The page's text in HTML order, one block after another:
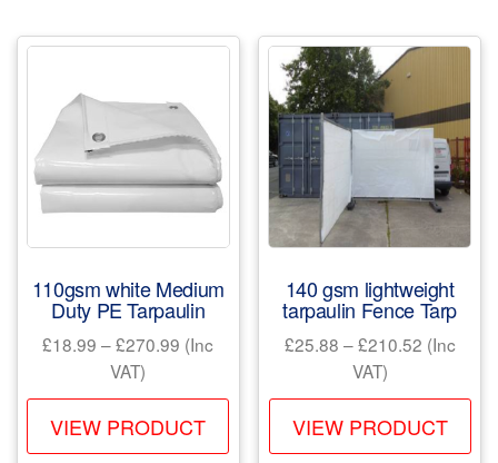
options
chosen
product
be
the
110gsm white Medium
Duty PE Tarpaulin
£18.99 –£270.99 Price
£18.99
through
£270.99
(Inc
VAT)
VIEW PRODUCT
This
product
140 gsm lightweight
tarpaulin Fence Tarp
£25.88 –£210.52Price
£25.88
through
£210.52
(Inc
VAT)
VIEW PRODUCT